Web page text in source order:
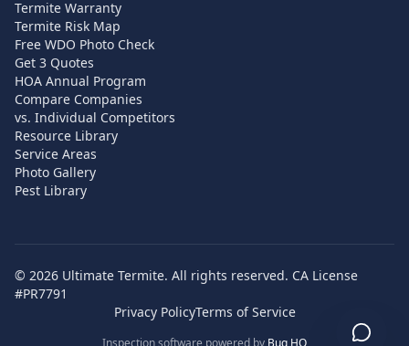
Termite Warranty
Termite Risk Map
Free WDO Photo Check
Get 3 Quotes
HOA Annual Program
Compare Companies
vs. Individual Competitors
Resource Library
Service Areas
Photo Gallery
Pest Library
© 2026 Ultimate Termite. All rights reserved. CA License
#PR7791
Privacy PolicyTerms of Service
Inspection software powered by Bug HQ